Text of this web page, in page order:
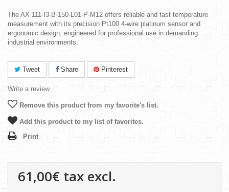
The AX 111-I3-B-150-L01-P-M12 offers reliable and fast temperature
measurement with its precision Pt100 4-wire platinum sensor and
ergonomic design, engineered for professional use in demanding
industrial environments.
Tweet Share Pinterest
Write a review
Remove this product from my favorite's list.
Add this product to my list of favorites.
Print
61,00€ tax excl.